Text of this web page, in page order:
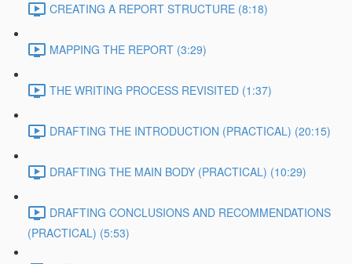
CREATING A REPORT STRUCTURE (8:18)
MAPPING THE REPORT (3:29)
THE WRITING PROCESS REVISITED (1:37)
DRAFTING THE INTRODUCTION (PRACTICAL) (20:15)
DRAFTING THE MAIN BODY (PRACTICAL) (10:29)
DRAFTING CONCLUSIONS AND RECOMMENDATIONS
(PRACTICAL) (5:53)